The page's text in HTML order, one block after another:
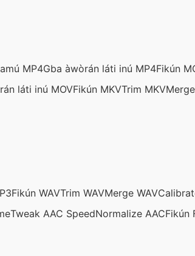
MP4Gba àwòrán láti inú MP4Fikún
láti inú MOVFikún MKVTrim MKV
Fikún WAVTrim WAVMerge WAV
Tweak AAC SpeedNormalize AACFikún